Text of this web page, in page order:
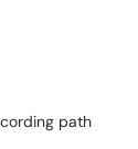
path